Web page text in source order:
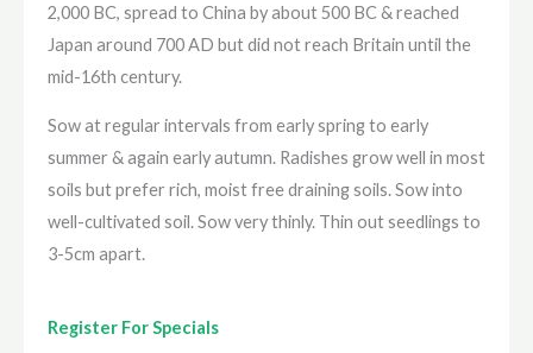
2,000 BC, spread to China by about 500 BC & reached
Japan around 700 AD but did not reach Britain until the
mid-16th century.
Sow at regular intervals from early spring to early
summer & again early autumn. Radishes grow well in most
soils but prefer rich, moist free draining soils. Sow into
well-cultivated soil. Sow very thinly. Thin out seedlings to
3-5cm apart.
Register For Specials